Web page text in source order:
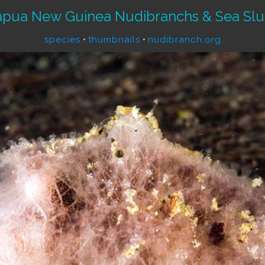
New Guinea Nudibranchs & Sea
species • thumbnails • nudibranch.org